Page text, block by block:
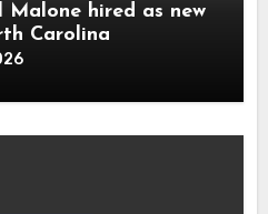
Malone hired as new
Carolina